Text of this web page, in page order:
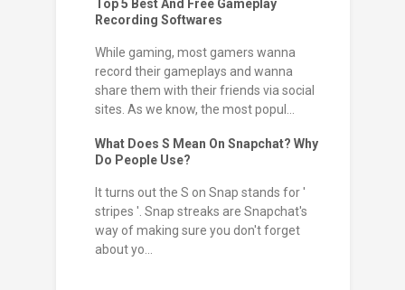
Top 5 Best And Free Gameplay
Recording Softwares
While gaming, most gamers wanna
record their gameplays and wanna
share them with their friends via social
sites. As we know, the most popul...
What Does S Mean On Snapchat? Why
Do People Use?
It turns out the S on Snap stands for '
stripes '. Snap streaks are Snapchat's
way of making sure you don't forget
about yo...